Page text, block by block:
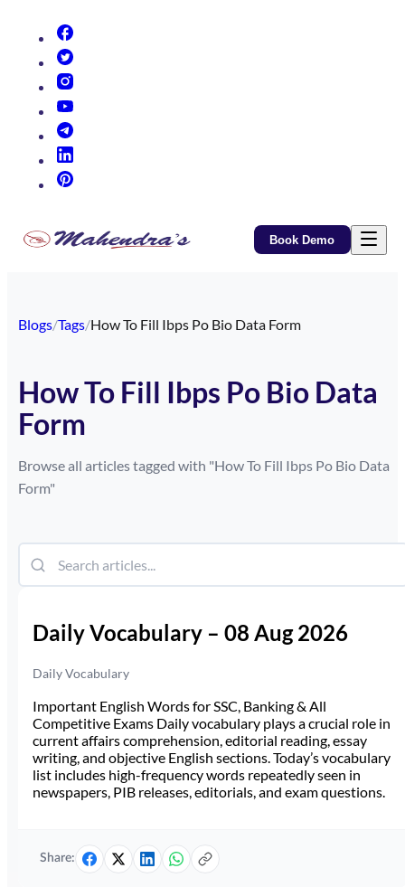
Book Demo
Blogs/Tags/How To Fill Ibps Po Bio Data Form
How To Fill Ibps Po Bio Data
Form
Browse all articles tagged with "How To Fill Ibps Po Bio Data
Form"
Daily Vocabulary – 08 Aug 2026
Daily Vocabulary
Important English Words for SSC, Banking & All
Competitive Exams Daily vocabulary plays a crucial role in
current affairs comprehension, editorial reading, essay
writing, and objective English sections. Today’s vocabulary
list includes high-frequency words repeatedly seen in
newspapers, PIB releases, editorials, and exam questions.
Share: